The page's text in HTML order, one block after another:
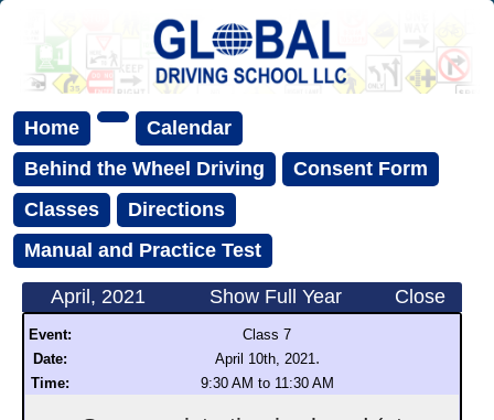
Home
Calendar
Behind the Wheel Driving
Consent Form
Classes
Directions
Manual and Practice Test
April, 2021 Show Full Year Close
Event:
Class 7
Date:
April 10th, 2021 .
Time: 9:30 AM to 11:30 AM